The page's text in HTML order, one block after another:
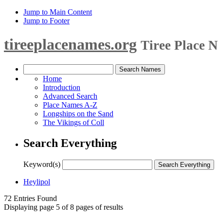
Jump to Main Content
Jump to Footer
tireeplacenames.org Tiree Place
Home
Introduction
Advanced Search
Place Names A-Z
Longships on the Sand
The Vikings of Coll
Search Everything
Keyword(s)
Heylipol
72 Entries Found
Displaying page 5 of 8 pages of results